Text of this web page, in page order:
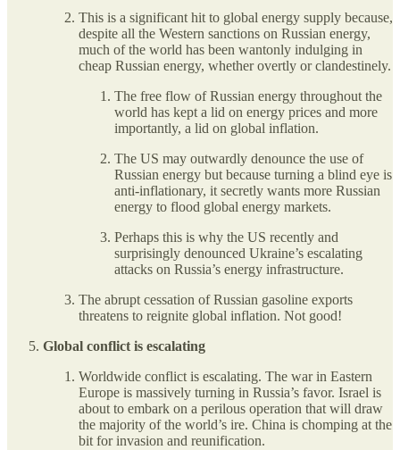
This is a significant hit to global energy supply because,
despite all the Western sanctions on Russian energy,
much of the world has been wantonly indulging in
cheap Russian energy, whether overtly or clandestinely.
The free flow of Russian energy throughout the
world has kept a lid on energy prices and more
importantly, a lid on global inflation.
The US may outwardly denounce the use of
Russian energy but because turning a blind eye is
anti-inflationary, it secretly wants more Russian
energy to flood global energy markets.
Perhaps this is why the US recently and
surprisingly denounced Ukraine’s escalating
attacks on Russia’s energy infrastructure.
The abrupt cessation of Russian gasoline exports
threatens to reignite global inflation. Not good!
Global conflict is escalating
Worldwide conflict is escalating. The war in Eastern
Europe is massively turning in Russia’s favor. Israel is
about to embark on a perilous operation that will draw
the majority of the world’s ire. China is chomping at the
bit for invasion and reunification.